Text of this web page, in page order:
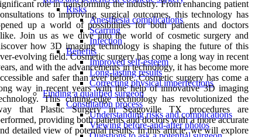
Risks
Anesthesia complications
Scarring
Infection
Benefits
Improved self-esteem
Long-lasting results
Correcting physical imperfections
Finding a qualified surgeon
Consultation process
Understanding risks and complications
Viewing before-and-after photos
role in transforming the industry. From enhancing patient
to improving surgical outcomes, this technology has
up a world of possibilities for both patients and doctors
Join us as we dive into the world of cosmetic surgery and
how 3D imaging technology is shaping the future of this
evolving field. Cosmetic surgery has come a long way in recent
and with the advancements in technology, it has become more
and safer than ever before. Cosmetic surgery has come a
way in recent years with the help of innovative 3D imaging
This cutting-edge technology has revolutionized the
that Plastic Surgery in Seagoville TX procedures are
providing both patients and doctors with a more accurate
detailed view of potential results. In this article, we will explore